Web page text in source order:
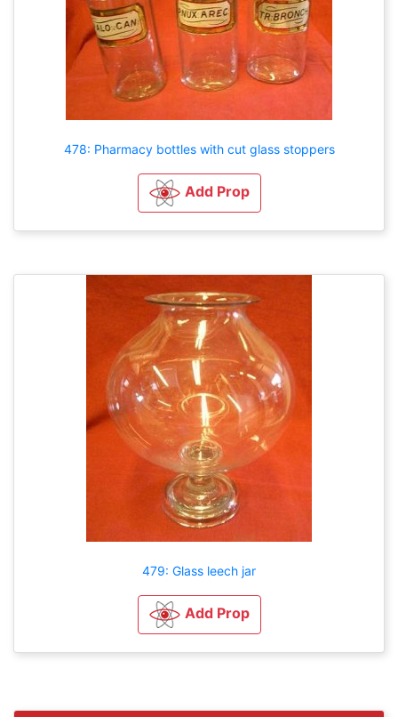
478: Pharmacy bottles with cut glass stoppers
Add Prop
479: Glass leech jar
Add Prop